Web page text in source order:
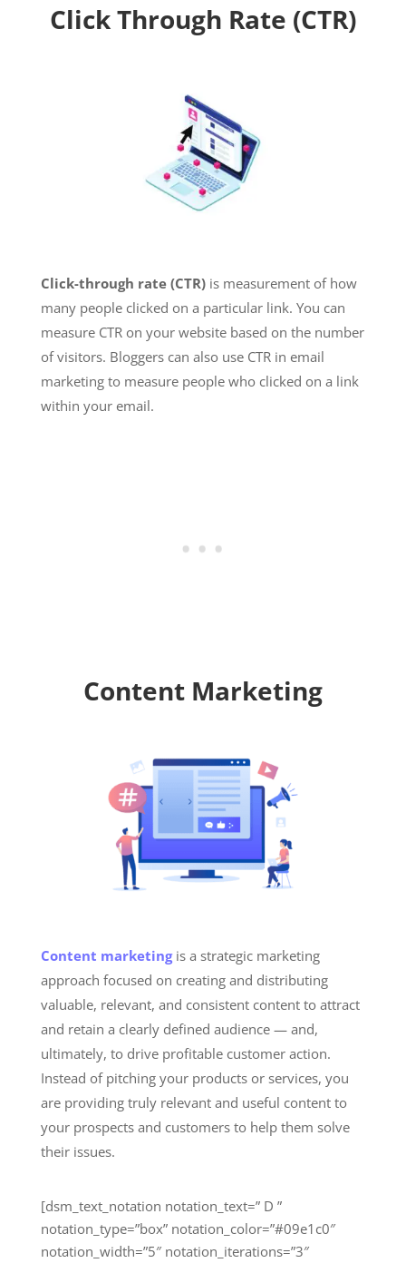
Click Through Rate (CTR)
Click-through rate (CTR)is measurement of how
many people clicked on a particular link. You can
measure CTR on your website based on the number
of visitors. Bloggers can also use CTR in email
marketing to measure people who clicked on a link
within your email.
Content Marketing
Content marketingis a strategic marketing
approach focused on creating and distributing
valuable, relevant, and consistent content to attract
and retain a clearly defined audience — and,
ultimately, to drive profitable customer action.
Instead of pitching your products or services, you
are providing truly relevant and useful content to
your prospects and customers to help them solve
their issues.
[dsm_text_notation notation_text=” D ”
notation_type=”box” notation_color=”#09e1c0″
notation_width=”5″ notation_iterations=”3″